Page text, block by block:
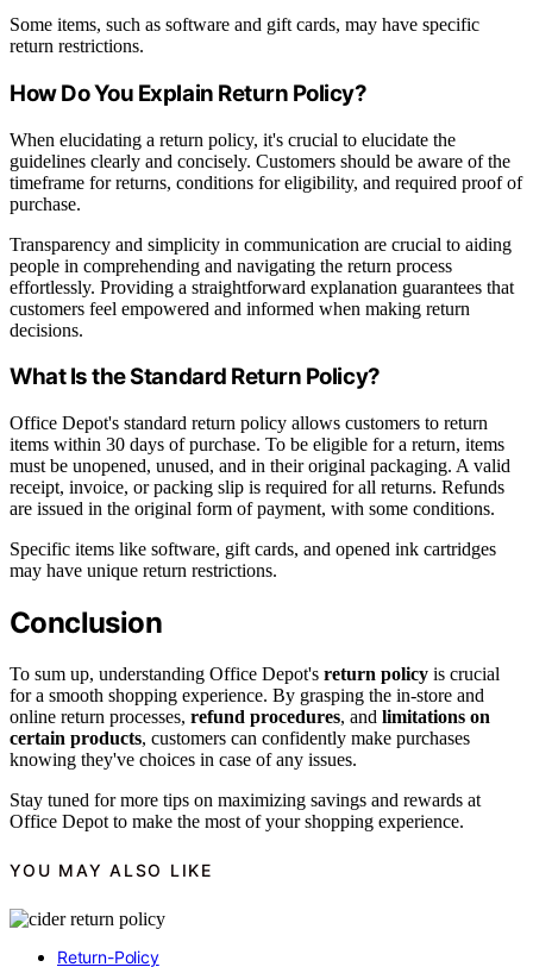
Some items, such as software and gift cards, may have specific
return restrictions.
How Do You Explain Return Policy?
When elucidating a return policy, it's crucial to elucidate the
guidelines clearly and concisely. Customers should be aware of the
timeframe for returns, conditions for eligibility, and required proof of
purchase.
Transparency and simplicity in communication are crucial to aiding
people in comprehending and navigating the return process
effortlessly. Providing a straightforward explanation guarantees that
customers feel empowered and informed when making return
decisions.
What Is the Standard Return Policy?
Office Depot's standard return policy allows customers to return
items within 30 days of purchase. To be eligible for a return, items
must be unopened, unused, and in their original packaging. A valid
receipt, invoice, or packing slip is required for all returns. Refunds
are issued in the original form of payment, with some conditions.
Specific items like software, gift cards, and opened ink cartridges
may have unique return restrictions.
Conclusion
To sum up, understanding Office Depot's return policy is crucial
for a smooth shopping experience. By grasping the in-store and
online return processes, refund procedures, and limitations on
certain products, customers can confidently make purchases
knowing they've choices in case of any issues.
Stay tuned for more tips on maximizing savings and rewards at
Office Depot to make the most of your shopping experience.
YOU MAY ALSO LIKE
Return-Policy